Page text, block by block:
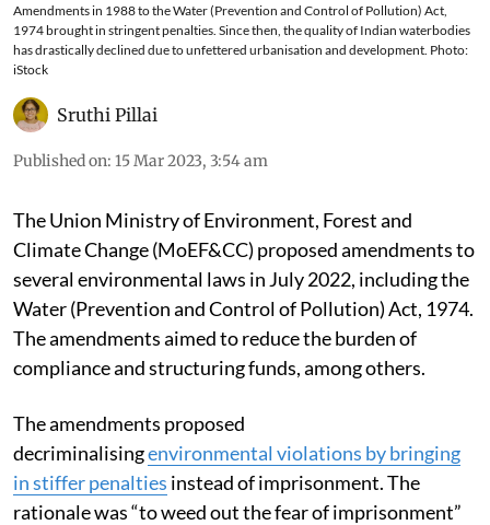
Amendments in 1988 to the Water (Prevention and Control of Pollution) Act,
1974 brought in stringent penalties. Since then, the quality of Indian waterbodies
has drastically declined due to unfettered urbanisation and development. Photo:
iStock
Sruthi Pillai
Published on: 15 Mar 2023, 3:54 am
The Union Ministry of Environment, Forest and
Climate Change (MoEF&CC) proposed amendments to
several environmental laws in July 2022, including the
Water (Prevention and Control of Pollution) Act, 1974.
The amendments aimed to reduce the burden of
compliance and structuring funds, among others.
The amendments proposed
decriminalisingenvironmental violations by bringing
in stiffer penalties instead of imprisonment. The
rationale was “to weed out the fear of imprisonment”